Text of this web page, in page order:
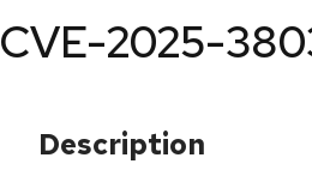
CVE-2025-
Description